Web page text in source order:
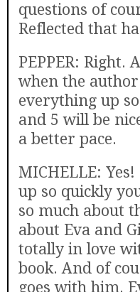
questions of
Reflected that
PEPPER: Right.
when the
everything up
and 5 will be
a better pace.
MICHELLE:
up so quickly
so much about
about Eva and
totally in love
book. And of
goes with him.